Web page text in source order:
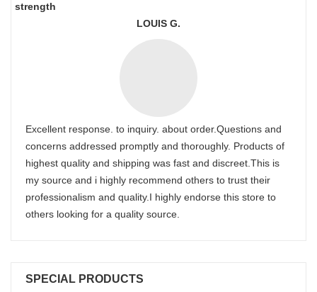
strength
LOUIS G.
Excellent response. to inquiry. about order.Questions and
concerns addressed promptly and thoroughly. Products of
highest quality and shipping was fast and discreet.This is
my source and i highly recommend others to trust their
professionalism and quality.I highly endorse this store to
others looking for a quality source.
SPECIAL PRODUCTS